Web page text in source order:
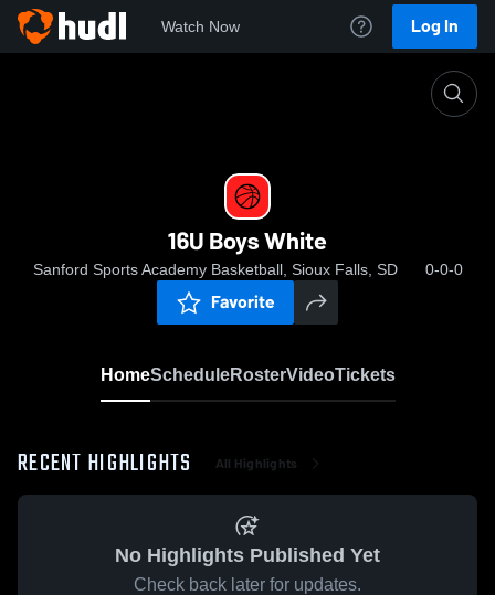
Watch Now Log In
16U Boys White
Sanford Sports Academy Basketball, Sioux Falls, SD 0-0-0
Favorite
HomeScheduleRosterVideoTickets
RECENT HIGHLIGHTS All Highlights
No Highlights Published Yet
Check back later for updates.